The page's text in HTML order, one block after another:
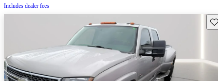
Includes dealer fees